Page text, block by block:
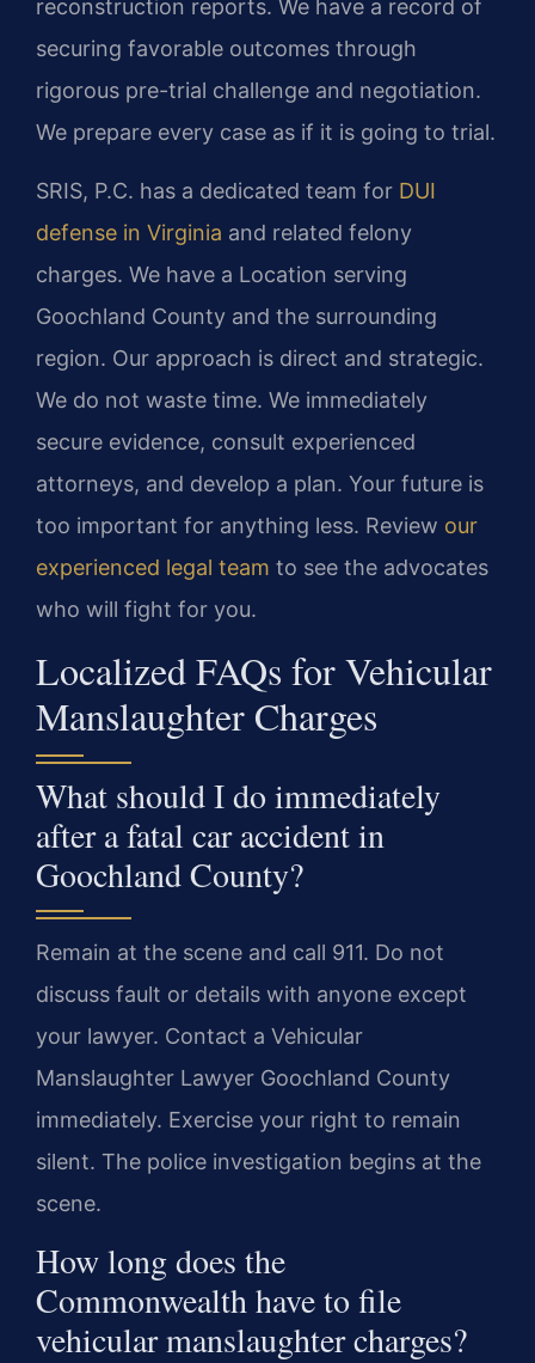
reconstruction reports. We have a record of
securing favorable outcomes through
rigorous pre-trial challenge and negotiation.
We prepare every case as if it is going to trial.
SRIS, P.C. has a dedicated team for DUI
defense in Virginia and related felony
charges. We have a Location serving
Goochland County and the surrounding
region. Our approach is direct and strategic.
We do not waste time. We immediately
secure evidence, consult experienced
attorneys, and develop a plan. Your future is
too important for anything less. Review our
experienced legal team to see the advocates
who will fight for you.
Localized FAQs for Vehicular
Manslaughter Charges
What should I do immediately
after a fatal car accident in
Goochland County?
Remain at the scene and call 911. Do not
discuss fault or details with anyone except
your lawyer. Contact a Vehicular
Manslaughter Lawyer Goochland County
immediately. Exercise your right to remain
silent. The police investigation begins at the
scene.
How long does the
Commonwealth have to file
vehicular manslaughter charges?